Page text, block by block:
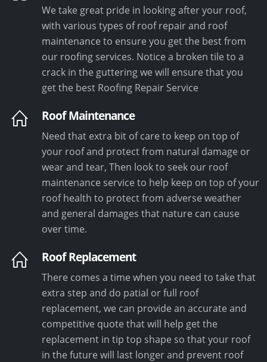
We take great pride in looking after your roof,
with various types of roof repair and roof
maintenance to ensure you get the best from
our roofing services. Notice a broken tile to a
crack in the guttering we will ensure that you
get the best Roofing Repair Service
Roof Maintenance
Need that extra bit of care to keep on top of
your roof and protect from natural damage or
wear and tear, Then look to seek our roof
maintenance service to help keep on top of your
roof health to protect from adverse weather
and general damages that nature can cause
over time.
Roof Replacement
There comes a time when you need to take that
extra step and do patial or full roof
replacement, we can provide an accurate and
competitive quote that will help get the
replacement in tip top shape so that your roof
in the future will last longer and prevent roof